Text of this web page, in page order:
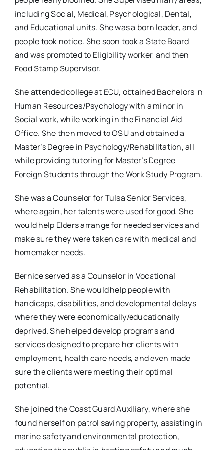
including Social, Medical, Psychological, Dental,
and Educational units. She was a born leader, and
people took notice. She soon took a State Board
and was promoted to Eligibility worker, and then
Food Stamp Supervisor.
She attended college at ECU, obtained Bachelors in
Human Resources/Psychology with a minor in
Social work, while working in the Financial Aid
Office. She then moved to OSU and obtained a
Master’s Degree in Psychology/Rehabilitation, all
while providing tutoring for Master’s Degree
Foreign Students through the Work Study Program.
She was a Counselor for Tulsa Senior Services,
where again, her talents were used for good. She
would help Elders arrange for needed services and
make sure they were taken care with medical and
homemaker needs.
Bernice served as a Counselor in Vocational
Rehabilitation. She would help people with
handicaps, disabilities, and developmental delays
where they were economically/educationally
deprived. She helped develop programs and
services designed to prepare her clients with
employment, health care needs, and even made
sure the clients were meeting their optimal
potential.
She joined the Coast Guard Auxiliary, where she
found herself on patrol saving property, assisting in
marine safety and environmental protection,